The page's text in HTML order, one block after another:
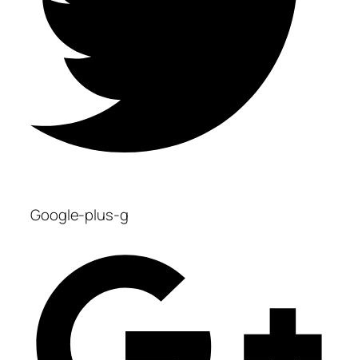
Google-plus-g